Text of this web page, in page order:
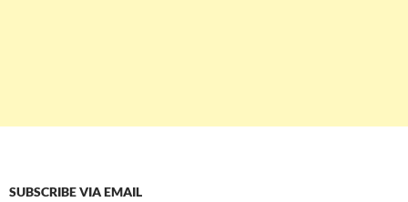
SUBSCRIBE VIA EMAIL